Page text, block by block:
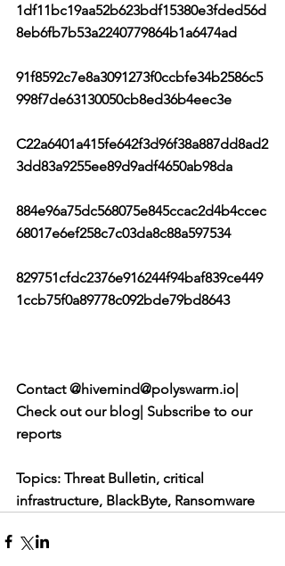
1df11bc19aa52b623bdf15380e3fded56d
8eb6fb7b53a2240779864b1a6474ad
91f8592c7e8a3091273f0ccbfe34b2586c5
998f7de63130050cb8ed36b4eec3e
C22a6401a415fe642f3d96f38a887dd8ad2
3dd83a9255ee89d9adf4650ab98da
884e96a75dc568075e845ccac2d4b4ccec
68017e6ef258c7c03da8c88a597534
829751cfdc2376e916244f94baf839ce449
1ccb75f0a89778c092bde79bd8643
Contact @hivemind@polyswarm.io|
Check out our blog| Subscribe to our
reports
Topics: Threat Bulletin, critical
infrastructure, BlackByte, Ransomware